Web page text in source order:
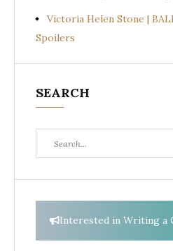
Victoria Helen Stone |
Spoilers
SEARCH
for:
Interested in Writing a